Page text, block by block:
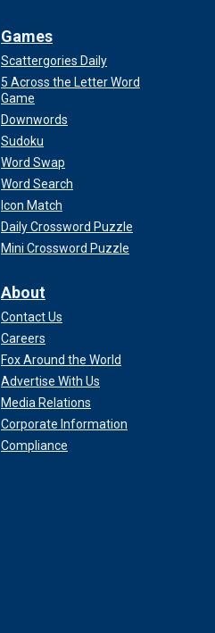
Games
Scattergories Daily
5 Across the Letter Word
Game
Downwords
Sudoku
Word Swap
Word Search
Icon Match
Daily Crossword Puzzle
Mini Crossword Puzzle
About
Contact Us
Careers
Fox Around the World
Advertise With Us
Media Relations
Corporate Information
Compliance